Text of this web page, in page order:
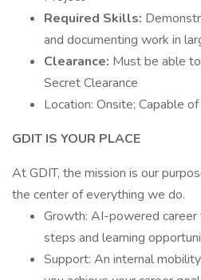
Required Skills:
and documenting work in
Clearance: Must be able
Secret Clearance
Location: Onsite; Capable
GDIT IS YOUR PLACE
At GDIT, the mission is our
the center of everything we do.
Growth: AI-powered
steps and learning
Support: An internal